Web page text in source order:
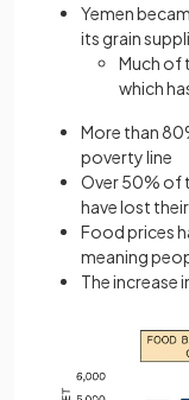
Yemen
its grain
Much of
which
More than
poverty line
Over 50% of
have lost
Food prices
meaning
The increase